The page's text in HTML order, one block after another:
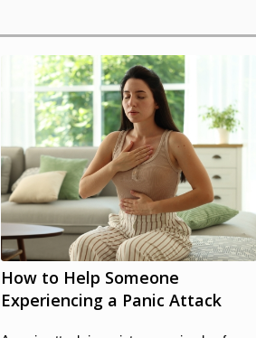
How to Help Someone
Experiencing a Panic Attack